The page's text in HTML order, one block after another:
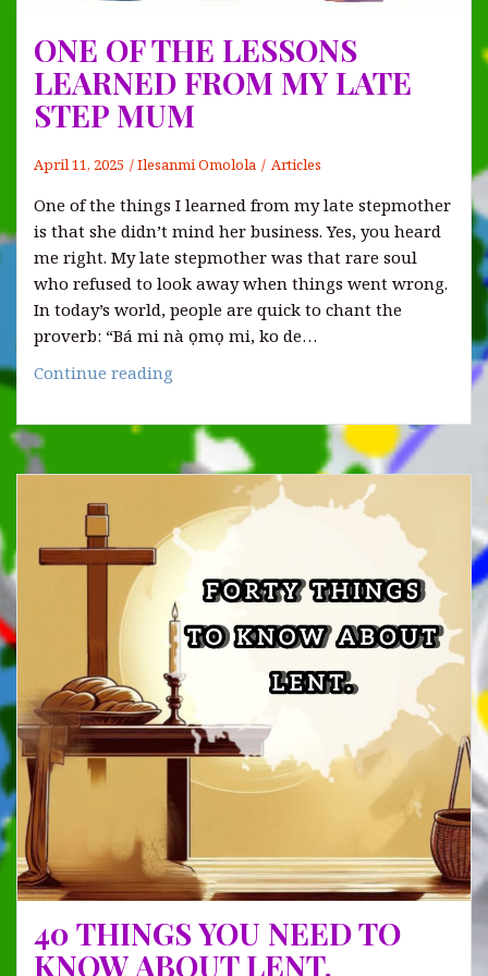
ONE OF THE LESSONS
LEARNED FROM MY LATE
STEP MUM
April 11, 2025 Ilesanmi Omolola Articles
One of the things I learned from my late stepmother
is that she didn’t mind her business. Yes, you heard
me right. My late stepmother was that rare soul
who refused to look away when things went wrong.
In today’s world, people are quick to chant the
proverb: “Bá mi nà ọmọ mi, ko de…
Continue reading
THE
LESSONS
LEARNED
MY
LATE
STEP
MUM
40 THINGS YOU NEED TO
KNOW ABOUT LENT.